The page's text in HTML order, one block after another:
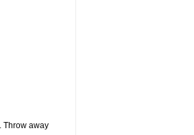
Throw away